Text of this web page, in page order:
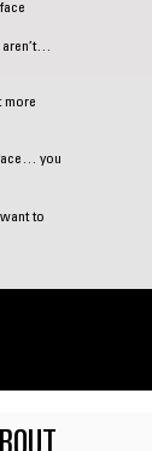
aren’t…
more
you
to